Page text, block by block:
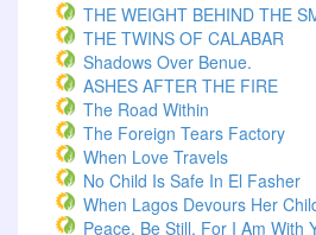
THE WEIGHT BEHIND THE
THE TWINS OF CALABAR
Shadows Over Benue.
ASHES AFTER THE FIRE
The Road Within
The Foreign Tears Factory
When Love Travels
No Child Is Safe In El Fasher
When Lagos Devours Her
Peace, Be Still, For I Am With